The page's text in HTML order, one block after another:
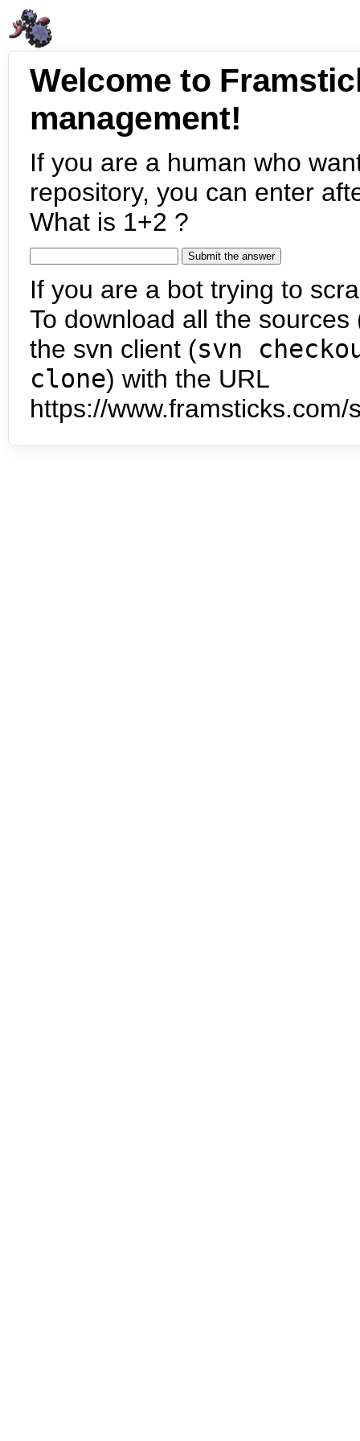
Welcome to
management!
If you are a human who
repository, you can enter
What is 1+2 ?
If you are a bot trying to
To download all the
the svn client (svn
clone) with the URL
https://www.framsticks.com/